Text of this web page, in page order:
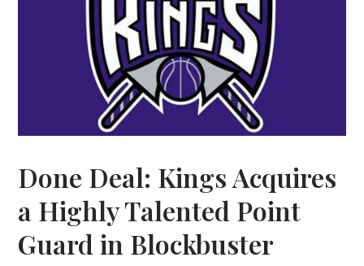
Done Deal: Kings Acquires
a Highly Talented Point
Guard in Blockbuster